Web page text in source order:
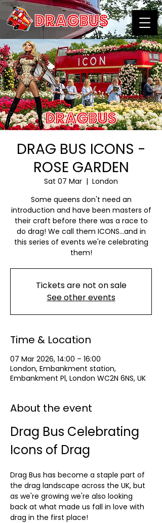
DRAG BUS ICONS -
ROSE GARDEN
Sat 07 Mar
  |
London
Some queens don't need an
introduction and have been masters of
their craft before there was a race to
do drag! We call them ICONS...and in
this series of events we're celebrating
them!
Tickets are not on sale
See other events
Time & Location
07 Mar 2026, 14:00 – 16:00
London, Embankment station,
Embankment Pl, London WC2N 6NS, UK
About the event
Drag Bus Celebrating
Icons of Drag
Drag Bus has become a staple part of
the drag landscape across the UK, but
as we're growing we're also looking
back at what made us fall in love with
drag in the first place!